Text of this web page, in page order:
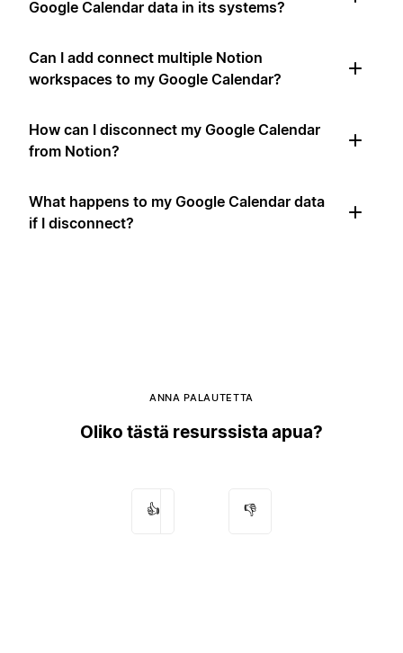
Google Calendar data in its systems?
Can I add connect multiple Notion
workspaces to my Google Calendar?
How can I disconnect my Google Calendar
from Notion?
What happens to my Google Calendar data
if I disconnect?
ANNA PALAUTETTA
Oliko tästä resurssista apua?
👍 👎